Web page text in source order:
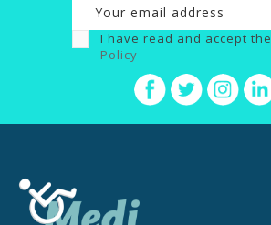
I have read and accept the
Policy